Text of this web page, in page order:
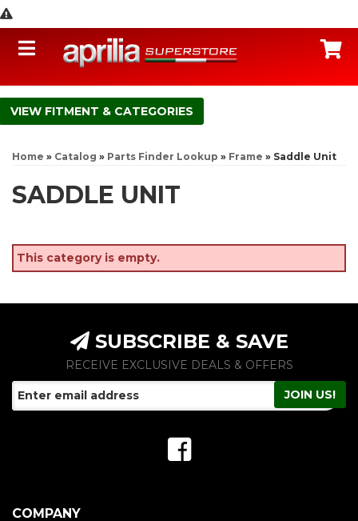
Toggle navigation
FITMENT & CATEGORIES
Home » Catalog » Parts Finder Lookup » Frame » Saddle Unit
SADDLE UNIT
This category is empty.
SUBSCRIBE & SAVE
RECEIVE EXCLUSIVE DEALS & OFFERS
COMPANY